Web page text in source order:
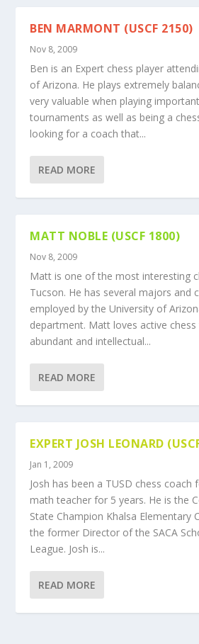
BEN MARMONT (USCF 2150)
Nov 8, 2009
Ben is an Expert chess player
of Arizona. He plays extremely
very valuable when playing
tournaments as well as being a
looking for a coach that...
READ MORE
MATT NOBLE (USCF 1800)
Nov 8, 2009
Matt is one of the most interesting
Tucson. He has several majors and
employed by the University of
department. Matt loves active
abundant and intellectual...
READ MORE
EXPERT JOSH LEONARD
Jan 1, 2009
Josh has been a TUSD chess coach
math teacher for 5 years. He is the
State Champion Khalsa Elementary
the former Director of the SACA
League. Josh is...
READ MORE